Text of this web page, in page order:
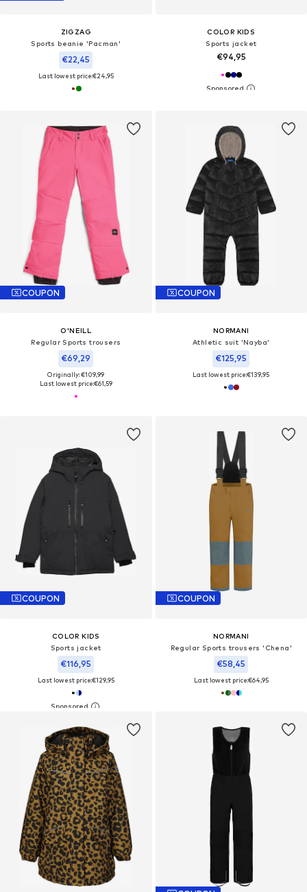
ZIGZAG
Sports beanie 'Pacman'
€22,45
Last lowest price:€24,95
COLOR KIDS
Sports jacket
€94,95
COUPON
O'NEILL
Regular Sports trousers
€69,29
Originally: €109,99
Last lowest price:€61,59
COUPON
NORMANI
Athletic suit 'Nayba'
€125,95
Last lowest price:€139,95
COUPON
COLOR KIDS
Sports jacket
€116,95
Last lowest price:€129,95
COUPON
NORMANI
Regular Sports trousers 'Chena'
€58,45
Last lowest price:€64,95